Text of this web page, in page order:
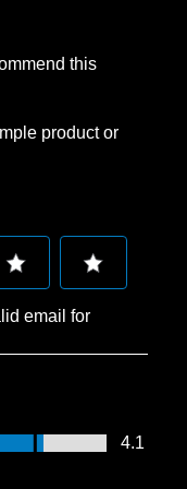
this
product or
rate
with
email for
4.1